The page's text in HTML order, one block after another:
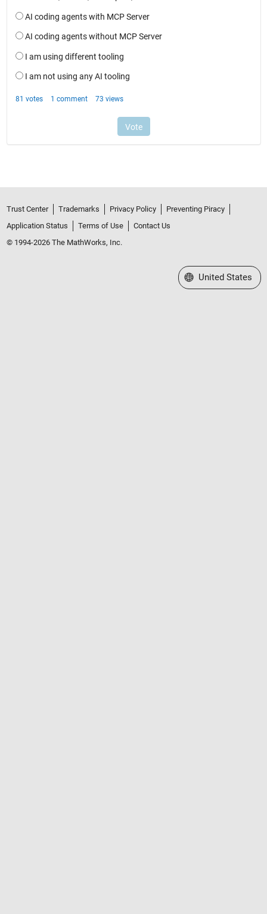
Trust Center Trademarks Privacy Policy
Preventing Piracy
Application Status
Terms of Use
Contact Us
© 1994-2026 The MathWorks, Inc.
Select a Web Site
United States